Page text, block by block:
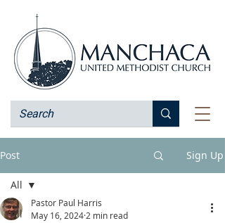
Post Sign Up
All
All
Pastor Paul Harris
May 16, 2024 2 min read